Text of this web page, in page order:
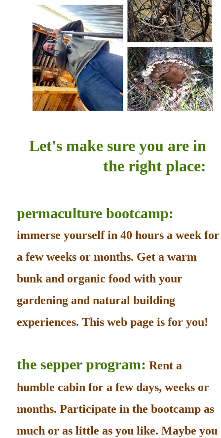
Let's make sure you are in
the right place:
permaculture bootcamp:
immerse yourself in 40 hours a week for
a few weeks or months. Get a warm
bunk and organic food with your
gardening and natural building
experiences. This web page is for you!
the sepper program: Rent a
humble cabin for a few days, weeks or
months. Participate in the bootcamp as
much or as little as you like. Maybe you